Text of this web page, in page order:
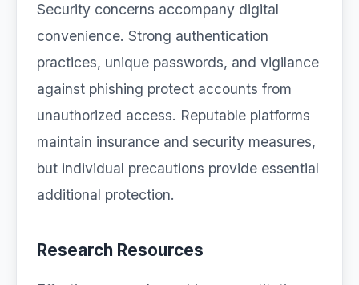
Security concerns accompany digital
convenience. Strong authentication
practices, unique passwords, and vigilance
against phishing protect accounts from
unauthorized access. Reputable platforms
maintain insurance and security measures,
but individual precautions provide essential
additional protection.
Research Resources